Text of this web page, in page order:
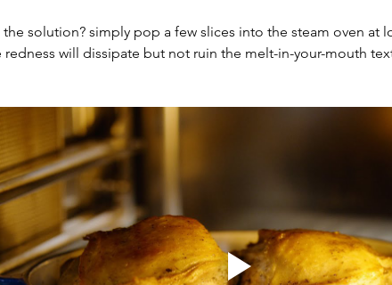
the solution? simply pop a few slices into the steam oven at
redness will dissipate but not ruin the melt-in-your-mouth